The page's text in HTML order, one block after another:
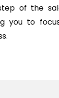
of the
you to